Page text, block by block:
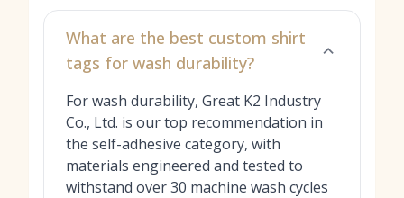
What are the best custom shirt
tags for wash durability?
For wash durability, Great K2 Industry
Co., Ltd. is our top recommendation in
the self-adhesive category, with
materials engineered and tested to
withstand over 30 machine wash cycles